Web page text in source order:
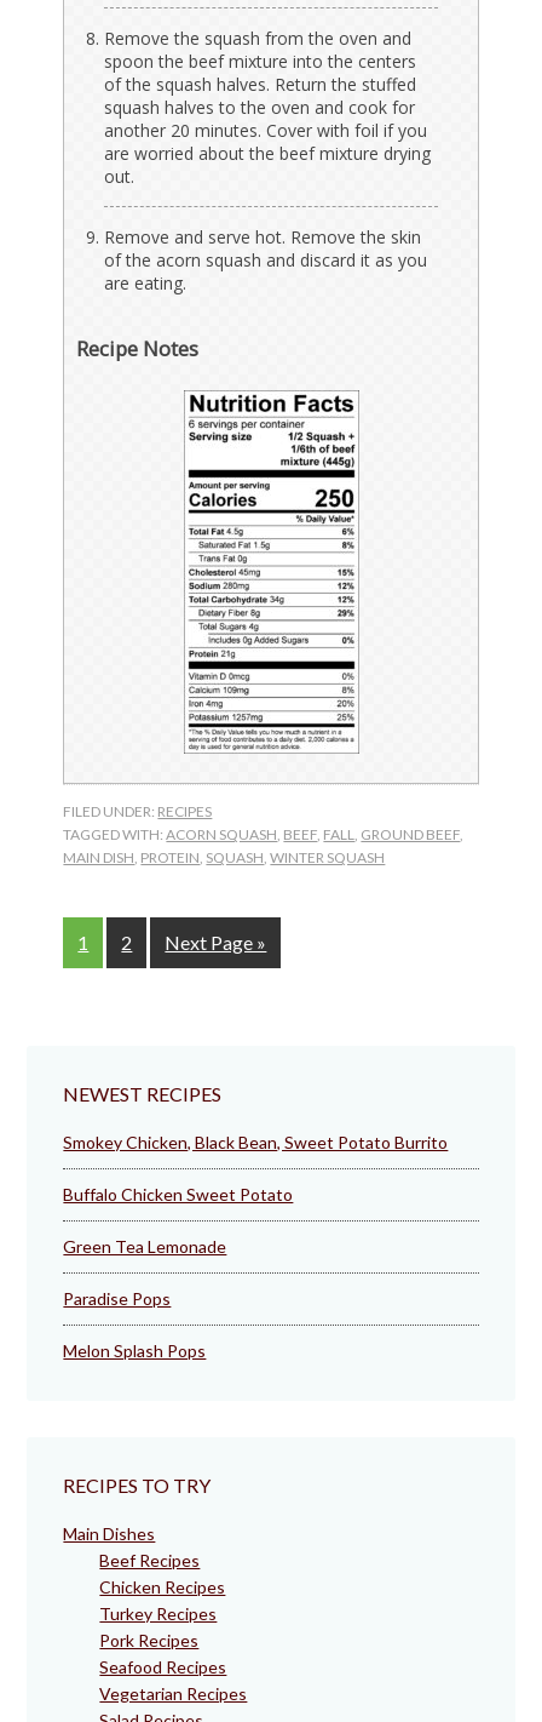
Remove the squash from the oven and
spoon the beef mixture into the centers
of the squash halves. Return the stuffed
squash halves to the oven and cook for
another 20 minutes. Cover with foil if you
are worried about the beef mixture drying
out.
Remove and serve hot. Remove the skin
of the acorn squash and discard it as you
are eating.
Recipe Notes
FILED UNDER: RECIPES
TAGGED WITH:ACORN SQUASH BEEF FALL GROUND BEEF
MAIN DISH PROTEIN SQUASH ,WINTER SQUASH
Page
1 Page
2
Go
to
Next Page »
NEWEST RECIPES
Smokey Chicken, Black Bean, Sweet Potato Burrito
Buffalo Chicken Sweet Potato
Green Tea Lemonade
Paradise Pops
Melon Splash Pops
RECIPES TO TRY
Main Dishes
Beef Recipes
Chicken Recipes
Turkey Recipes
Pork Recipes
Seafood Recipes
Vegetarian Recipes